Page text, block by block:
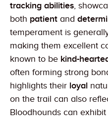
tracking abilities,
both patient and
temperament is
making them excellent
known to be kind-
often forming strong
highlights their loyal
on the trail can also
Bloodhounds can